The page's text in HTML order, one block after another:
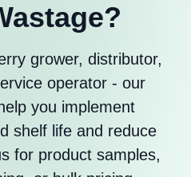
grower, distributor,
operator - our
you implement
shelf life and reduce
for product samples,